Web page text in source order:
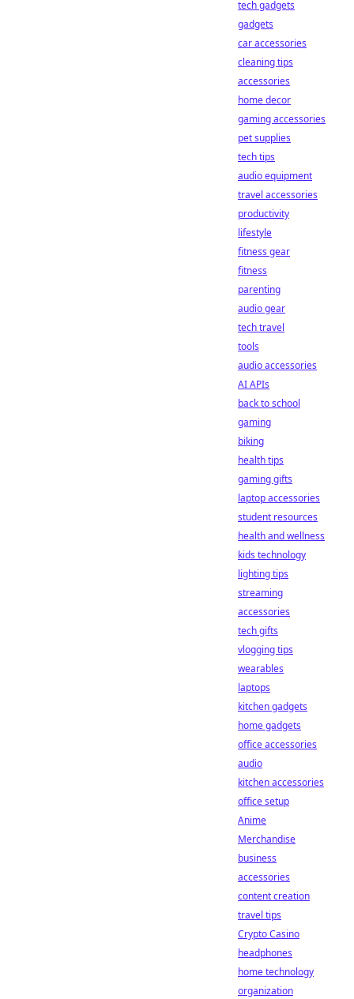
tech gadgets
gadgets
car accessories
cleaning tips
accessories
home decor
gaming accessories
pet supplies
tech tips
audio equipment
travel accessories
productivity
lifestyle
fitness gear
fitness
parenting
audio gear
tech travel
tools
audio accessories
AI APIs
back to school
gaming
biking
health tips
gaming gifts
laptop accessories
student resources
health and wellness
kids technology
lighting tips
streaming
accessories
tech gifts
vlogging tips
wearables
laptops
kitchen gadgets
home gadgets
office accessories
audio
kitchen accessories
office setup
Anime
Merchandise
business
accessories
content creation
travel tips
Crypto Casino
headphones
home technology
organization